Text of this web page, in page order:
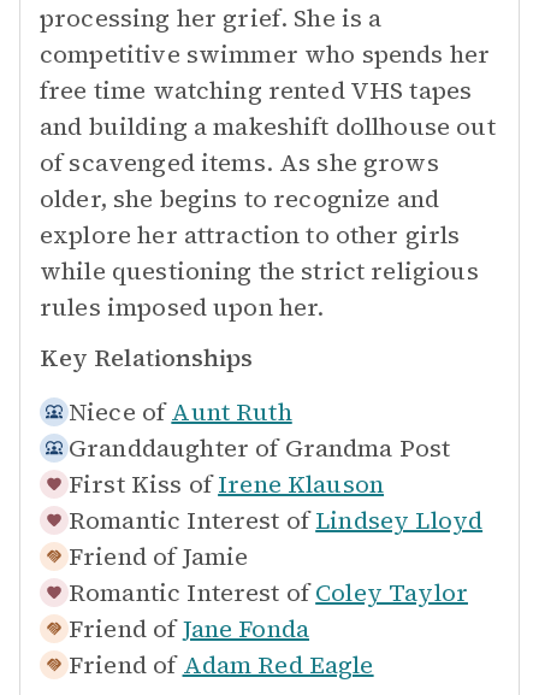
processing her grief. She is a
competitive swimmer who spends her
free time watching rented VHS tapes
and building a makeshift dollhouse out
of scavenged items. As she grows
older, she begins to recognize and
explore her attraction to other girls
while questioning the strict religious
rules imposed upon her.
Key Relationships
Niece of Aunt Ruth
Granddaughter of Grandma Post
First Kiss of Irene Klauson
Romantic Interest of Lindsey Lloyd
Friend of Jamie
Romantic Interest of Coley Taylor
Friend of Jane Fonda
Friend of Adam Red Eagle